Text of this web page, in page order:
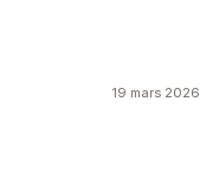
19 mars 2026